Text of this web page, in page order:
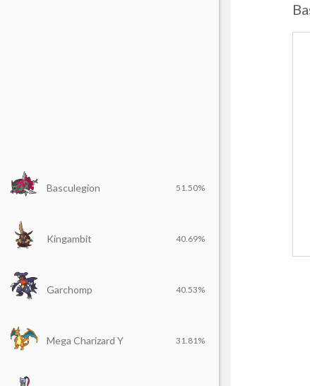
Basculegion 51.50%
Kingambit 40.69%
Garchomp 40.53%
Mega Charizard Y 31.81%